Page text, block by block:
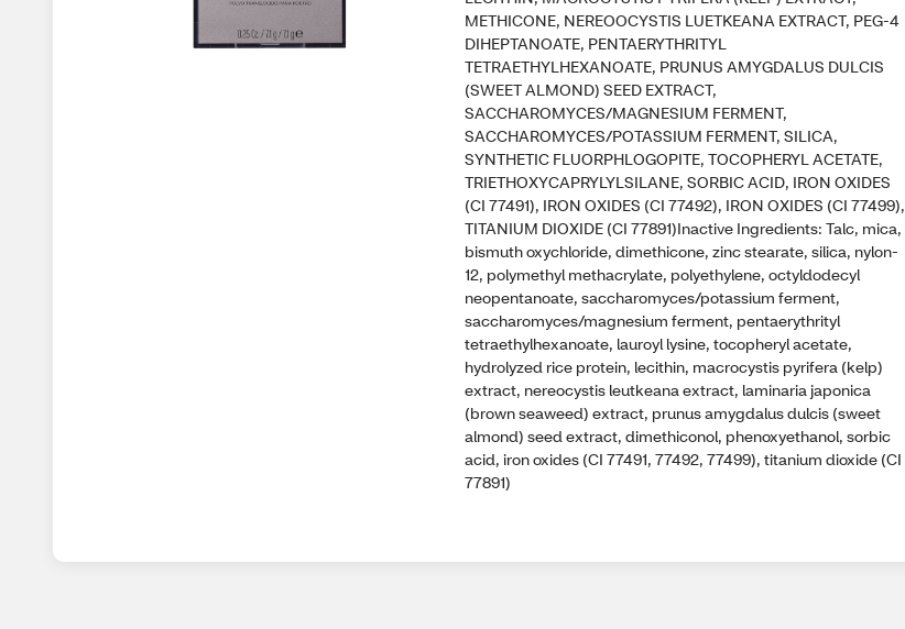
METHICONE, NEREOOCYSTIS LUETKEANA EXTRACT, PEG-4
DIHEPTANOATE, PENTAERYTHRITYL
TETRAETHYLHEXANOATE, PRUNUS AMYGDALUS DULCIS
(SWEET ALMOND) SEED EXTRACT,
SACCHAROMYCES/MAGNESIUM FERMENT,
SACCHAROMYCES/POTASSIUM FERMENT, SILICA,
SYNTHETIC FLUORPHLOGOPITE, TOCOPHERYL ACETATE,
TRIETHOXYCAPRYLYLSILANE, SORBIC ACID, IRON OXIDES
(CI 77491), IRON OXIDES (CI 77492), IRON OXIDES (CI 77499),
TITANIUM DIOXIDE (CI 77891)Inactive Ingredients: Talc, mica,
bismuth oxychloride, dimethicone, zinc stearate, silica, nylon-
12, polymethyl methacrylate, polyethylene, octyldodecyl
neopentanoate, saccharomyces/potassium ferment,
saccharomyces/magnesium ferment, pentaerythrityl
tetraethylhexanoate, lauroyl lysine, tocopheryl acetate,
hydrolyzed rice protein, lecithin, macrocystis pyrifera (kelp)
extract, nereocystis leutkeana extract, laminaria japonica
(brown seaweed) extract, prunus amygdalus dulcis (sweet
almond) seed extract, dimethiconol, phenoxyethanol, sorbic
acid, iron oxides (CI 77491, 77492, 77499), titanium dioxide (CI
77891)